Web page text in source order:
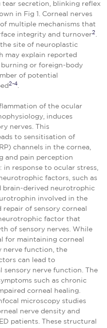
secretion, blinking reflex
in Fig 1. Corneal nerves
multiple mechanisms that
integrity and turnover2
the site of neuroplastic
may explain reported
burning or foreign-body
of potential
2-4
of the ocular
induces
nerves. This
to sensitisation of
channels in the cornea,
and pain perception
: in response to ocular stress,
factors, such as
brain-derived neurotrophic
involved in the
of sensory corneal
factor that
of sensory nerves. While
for maintaining corneal
nerve function, the
can lead to
sensory nerve function. The
such as chronic
corneal healing.
microscopy studies
nerve density and
patients. These structural